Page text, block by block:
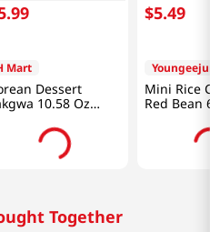
.99
Mart
Dessert
10.58 Oz
$5.49
Mini Rice
Red Bean
Together